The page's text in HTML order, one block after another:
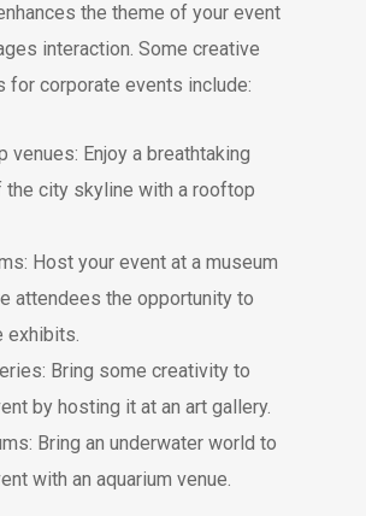
the theme of your event
interaction. Some creative
for corporate events include:
venues: Enjoy a breathtaking
the city skyline with a rooftop
Host your event at a museum
attendees the opportunity to
exhibits.
Bring some creativity to
by hosting it at an art gallery.
Bring an underwater world to
with an aquarium venue.